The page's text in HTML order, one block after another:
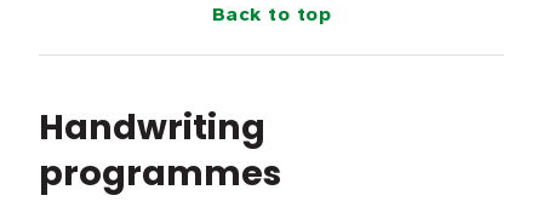
Back to top
Handwriting
programmes